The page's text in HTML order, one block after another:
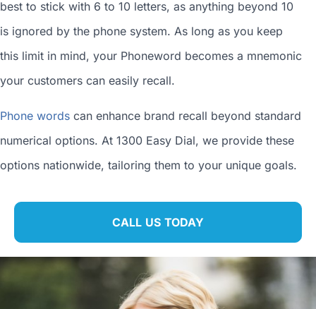
best to stick with 6 to 10 letters, as anything beyond 10
is ignored by the phone system. As long as you keep
this limit in mind, your Phoneword becomes a mnemonic
your customers can easily recall.
Phone words can enhance brand recall beyond standard
numerical options. At 1300 Easy Dial, we provide these
options nationwide, tailoring them to your unique goals.
CALL US TODAY